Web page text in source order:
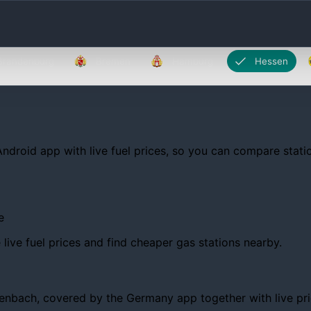
Hessen
app with live fuel prices, so you can compare
fuel prices and find cheaper gas stations nearby.
covered by the Germany app together with live